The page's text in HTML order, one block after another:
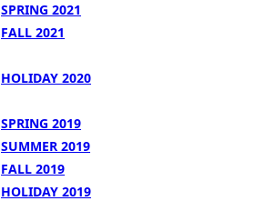
SPRING 2021
FALL 2021
HOLIDAY 2020
SPRING 2019
SUMMER 2019
FALL 2019
HOLIDAY 2019